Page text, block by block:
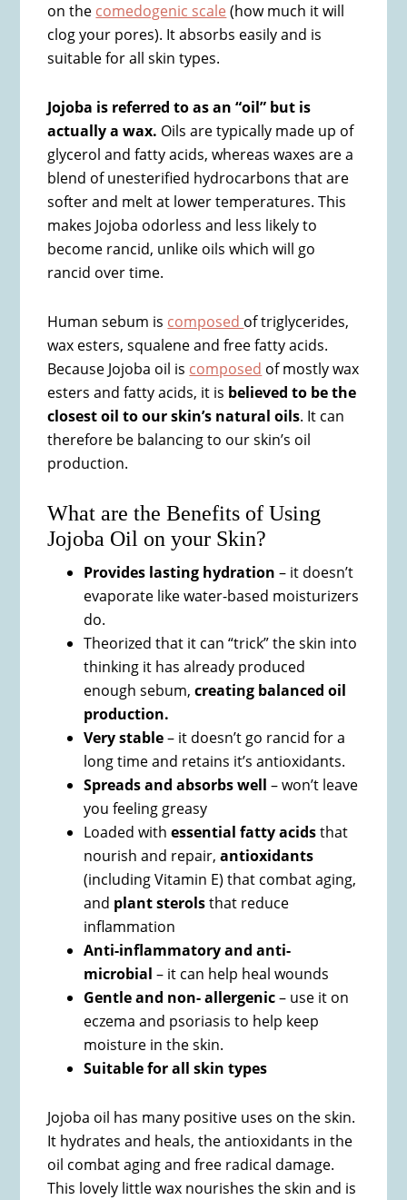
on the comedogenic scale (how much it will
clog your pores). It absorbs easily and is
suitable for all skin types.
Jojoba is referred to as an “oil” but is
actually a wax. Oils are typically made up of
glycerol and fatty acids, whereas waxes are a
blend of unesterified hydrocarbons that are
softer and melt at lower temperatures. This
makes Jojoba odorless and less likely to
become rancid, unlike oils which will go
rancid over time.
Human sebum is composed of triglycerides,
wax esters, squalene and free fatty acids.
Because Jojoba oil is composed of mostly wax
esters and fatty acids, it is believed to be the
closest oil to our skin’s natural oils. It can
therefore be balancing to our skin’s oil
production.
What are the Benefits of Using
Jojoba Oil on your Skin?
Provides lasting hydration – it doesn’t
evaporate like water-based moisturizers
do.
Theorized that it can “trick” the skin into
thinking it has already produced
enough sebum,creating balanced oil
production.
Very stable– it doesn’t go rancid for a
long time and retains it’s antioxidants.
Spreads and absorbs well – won’t leave
you feeling greasy
Loaded withessential fatty acidsthat
nourish and repair,antioxidants
(including Vitamin E) that combat aging,
and plant sterolsthat reduce
inflammation
Anti-inflammatory and anti-
microbial – it can help heal wounds
Gentle and non- allergenic– use it on
eczema and psoriasis to help keep
moisture in the skin.
Suitable for all skin types
Jojoba oil has many positive uses on the skin.
It hydrates and heals, the antioxidants in the
oil combat aging and free radical damage.
This lovely little wax nourishes the skin and is